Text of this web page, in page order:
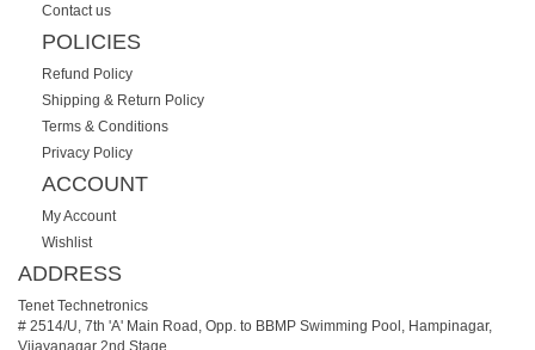
Contact us
POLICIES
Refund Policy
Shipping & Return Policy
Terms & Conditions
Privacy Policy
ACCOUNT
My Account
Wishlist
ADDRESS
Tenet Technetronics
# 2514/U, 7th 'A' Main Road, Opp. to BBMP Swimming Pool, Hampinagar,
Vijayanagar 2nd Stage.